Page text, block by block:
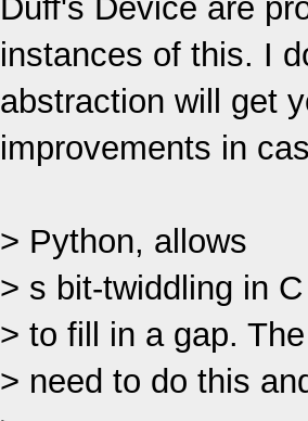
Duff's Device are
instances of this. I
abstraction will get
improvements in
> Python, allows
> s bit-twiddling in
> to fill in a gap.
> need to do this